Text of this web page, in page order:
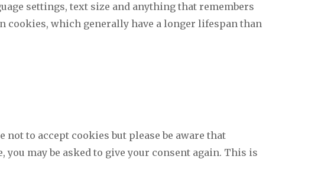
settings, text size and anything that remembers
cookies, which generally have a longer lifespan than
to accept cookies but please be aware that
may be asked to give your consent again. This is